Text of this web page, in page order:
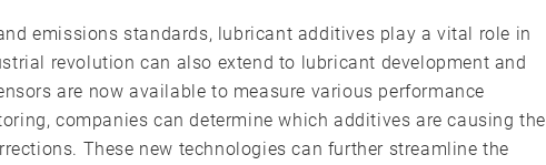
emissions standards, lubricant additives play a vital role in
revolution can also extend to lubricant development and
are now available to measure various performance
companies can determine which additives are causing the
These new technologies can further streamline the